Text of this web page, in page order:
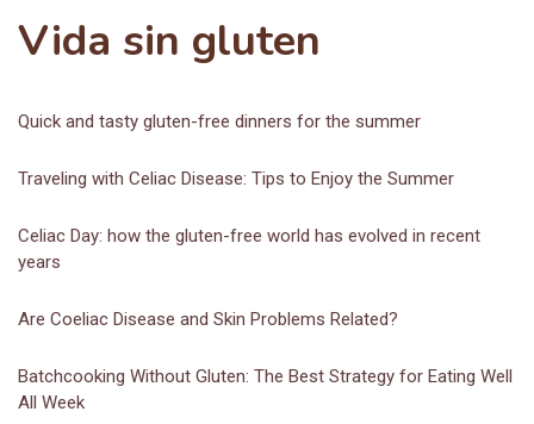
Vida sin gluten
Quick and tasty gluten-free dinners for the summer
Traveling with Celiac Disease: Tips to Enjoy the Summer
Celiac Day: how the gluten-free world has evolved in recent
years
Are Coeliac Disease and Skin Problems Related?
Batchcooking Without Gluten: The Best Strategy for Eating Well
All Week